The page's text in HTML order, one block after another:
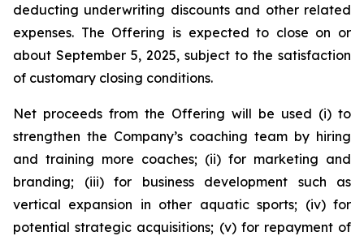
deducting underwriting discounts and other related
expenses. The Offering is expected to close on or
about September 5, 2025, subject to the satisfaction
of customary closing conditions.
Net proceeds from the Offering will be used (i) to
strengthen the Company’s coaching team by hiring
and training more coaches; (ii) for marketing and
branding; (iii) for business development such as
vertical expansion in other aquatic sports; (iv) for
potential strategic acquisitions; (v) for repayment of